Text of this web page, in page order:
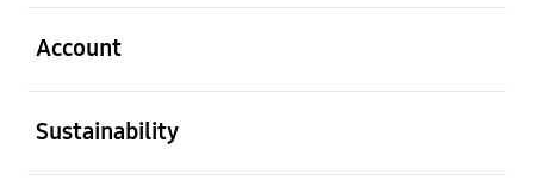
Account
Sustainability